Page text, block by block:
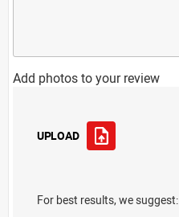
Add photos to your review
UPLOAD
For best results, we suggest: